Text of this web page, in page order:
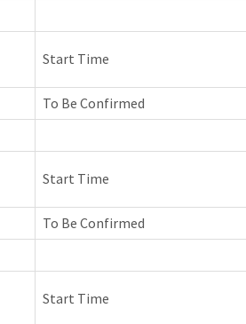
Start Time
To Be Confirmed
Start Time
To Be Confirmed
Start Time